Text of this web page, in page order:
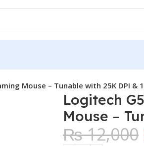
Mouse – Tunable with 25K DPI &
Logitech
Mouse –
₨12,000